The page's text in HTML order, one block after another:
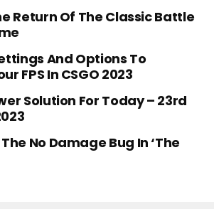
Return Of The Classic Battle
And Options To
FPS In CSGO 2023
Solution For Today – 23rd
No Damage Bug In ‘The